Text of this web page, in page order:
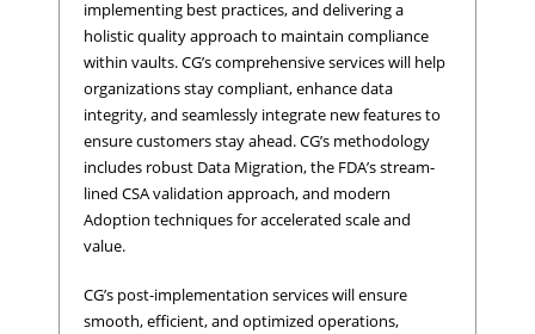
implementing best practices, and delivering a
holistic quality approach to maintain compliance
within vaults. CG’s comprehensive services will help
organizations stay compliant, enhance data
integrity, and seamlessly integrate new features to
ensure customers stay ahead. CG’s methodology
includes robust Data Migration, the FDA’s stream-
lined CSA validation approach, and modern
Adoption techniques for accelerated scale and
value.
CG’s post-implementation services will ensure
smooth, efficient, and optimized operations,